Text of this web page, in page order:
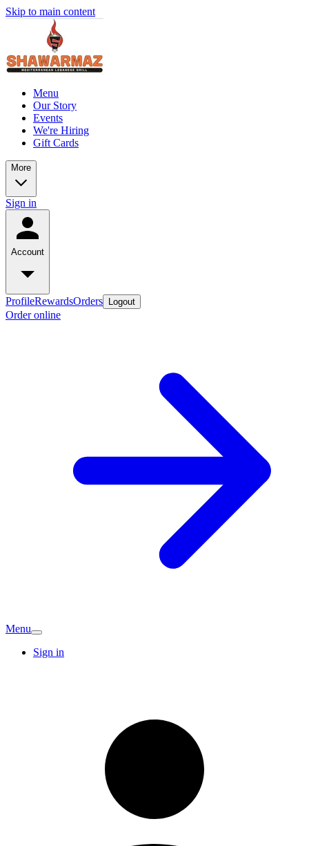
Skip to main content
Menu
Our Story
Events
We're Hiring
Gift Cards
More
Sign in
Account
ProfileRewardsOrders Logout
Order online
Menu
Sign in